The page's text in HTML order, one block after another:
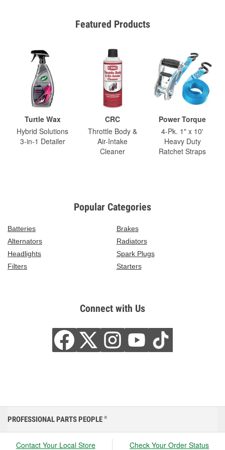
Featured Products
Turtle Wax
Hybrid Solutions
3-in-1 Detailer
CRC
Throttle Body &
Air-Intake
Cleaner
Power Torque
4-Pk. 1" x 10'
Heavy Duty
Ratchet Straps
Popular Categories
Batteries
Brakes
Alternators
Radiators
Headlights
Spark Plugs
Filters
Starters
Connect with Us
PROFESSIONAL PARTS PEOPLE ®
Contact Your Local Store Check Your Order Status